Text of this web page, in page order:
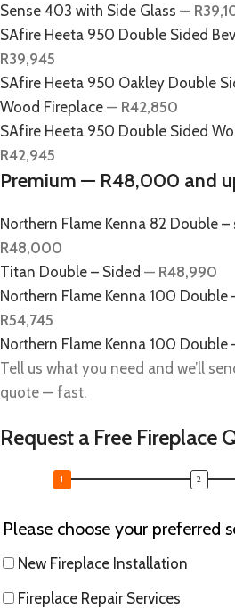
Sense 403 with Side Glass —
SAfire Heeta 950 Double Sided
R39,945
SAfire Heeta 950 Oakley Double
Wood Fireplace — R42,850
SAfire Heeta 950 Double Sided
R42,945
Premium — R48,000 and
Northern Flame Kenna 82 Double –
R48,000
Titan Double – Sided — R48,990
Northern Flame Kenna 100 Double
R54,745
Northern Flame Kenna 100 Double
Tell us what you need and we’ll
quote — fast.
Request a Free Fireplace
Please choose your preferred
New Fireplace Installation
Fireplace Repair Services